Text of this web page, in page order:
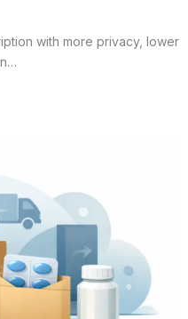
with more privacy, lower